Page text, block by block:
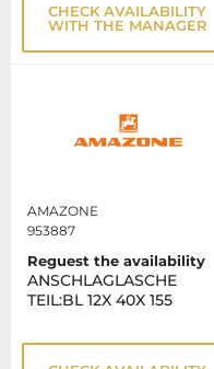
CHECK AVAILABILITY
WITH THE MANAGER
AMAZONE
953887
Reguest the availability
ANSCHLAGLASCHE
TEIL:BL 12X 40X 155